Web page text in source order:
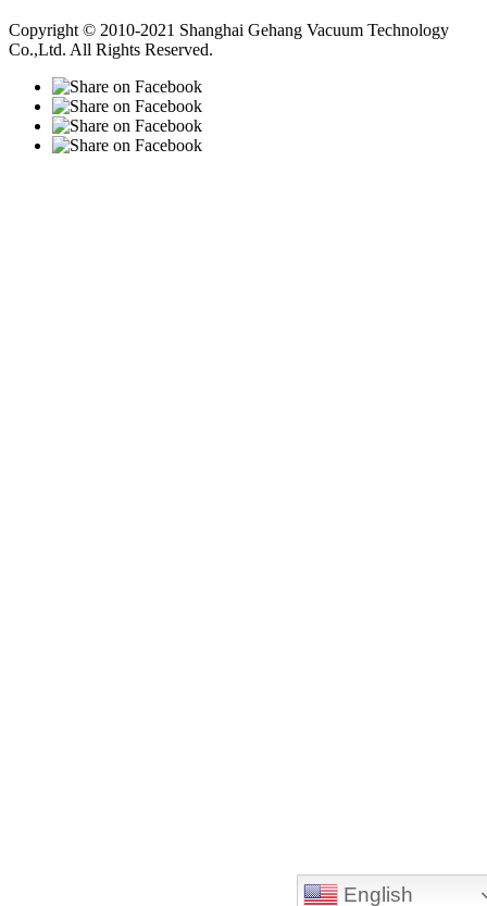
Copyright © 2010-2021 Shanghai Gehang Vacuum Technology
Co.,Ltd. All Rights Reserved.
English